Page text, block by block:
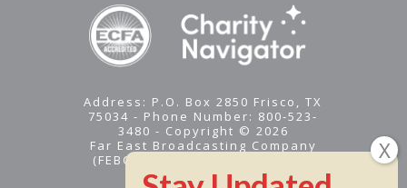
Address: P.O. Box 2850 Frisco, TX
75034 - Phone Number: 800-523-
3480 - Copyright © 2026
Far East Broadcasting Company
(FEBC) is a 501(c)(3) nonprofit -
Tax ID #95-1461574